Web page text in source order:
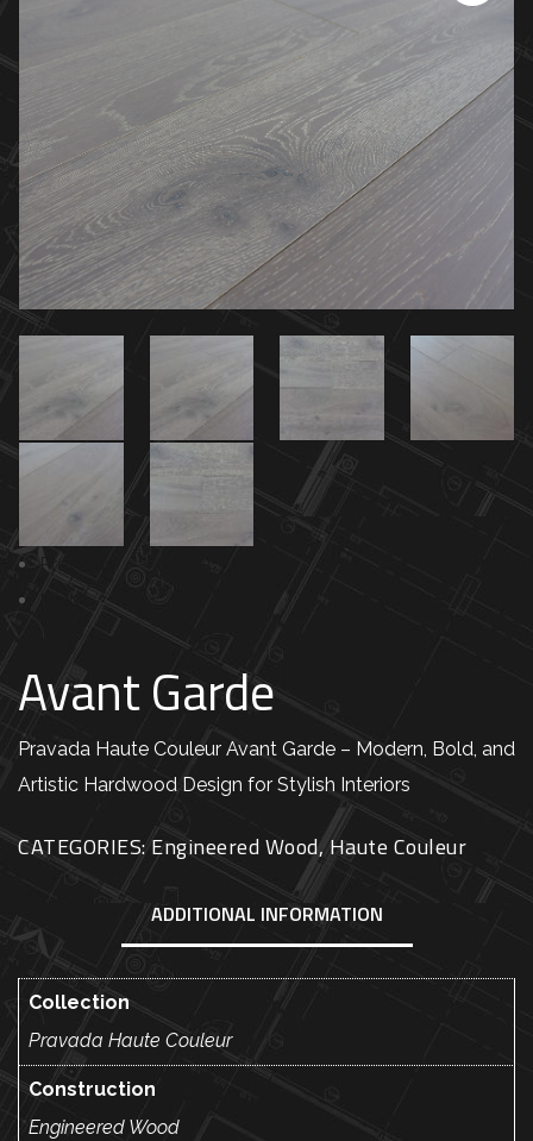
Previous
Avant Garde
Pravada Haute Couleur Avant Garde – Modern, Bold, and
Artistic Hardwood Design for Stylish Interiors
CATEGORIES:Engineered Wood,Haute Couleur
ADDITIONAL INFORMATION
Collection
Pravada Haute Couleur
Construction
Engineered Wood